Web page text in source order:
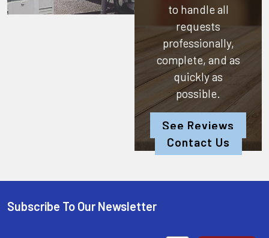
to handle all
requests
professionally,
complete, and as
quickly as
possible.
See Reviews
Contact Us
Subscribe To Our Newsletter